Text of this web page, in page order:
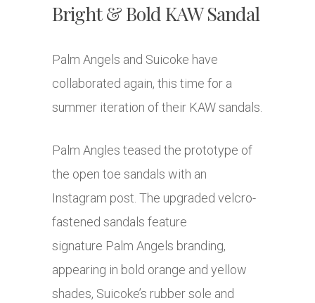
Bright & Bold KAW Sandal
Palm Angels and Suicoke have
collaborated again, this time for a
summer iteration of their KAW sandals.
Palm Angles teased the prototype of
the open toe sandals with an
Instagram post. The upgraded velcro-
fastened sandals feature
signature Palm Angels branding,
appearing in bold orange and yellow
shades, Suicoke’s rubber sole and